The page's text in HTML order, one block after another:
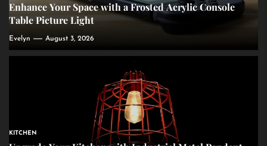
Enhance Your Space with a Frosted Acrylic Console
Table Picture Light
Evelyn August 3, 2026
KITCHEN